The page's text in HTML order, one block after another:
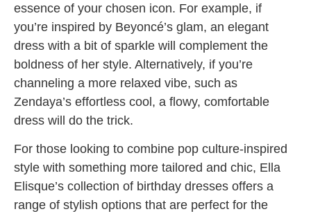
essence of your chosen icon. For example, if
you’re inspired by Beyoncé’s glam, an elegant
dress with a bit of sparkle will complement the
boldness of her style. Alternatively, if you’re
channeling a more relaxed vibe, such as
Zendaya’s effortless cool, a flowy, comfortable
dress will do the trick.
For those looking to combine pop culture-inspired
style with something more tailored and chic, Ella
Elisque’s collection of birthday dresses offers a
range of stylish options that are perfect for the